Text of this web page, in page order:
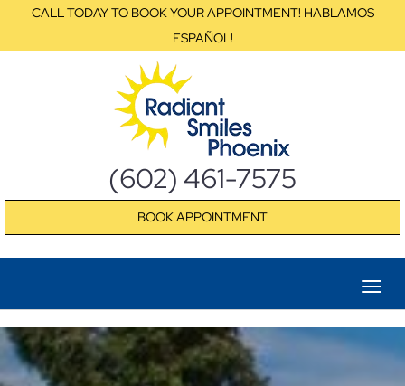
CALL TODAY TO BOOK YOUR APPOINTMENT! HABLAMOS
ESPAÑOL!
(602) 461-7575
BOOK APPOINTMENT